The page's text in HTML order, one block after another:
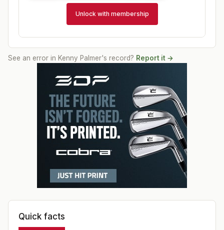
Unlock with membership
See an error in Kenny Palmer's record? Report it →
Quick facts